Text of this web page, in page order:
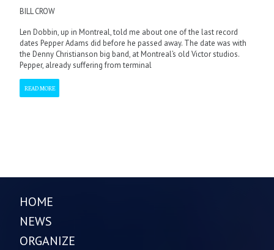
BILL CROW
Len Dobbin, up in Montreal, told me about one of the last record
dates Pepper Adams did before he passed away. The date was with
the Denny Christianson big band, at Montreal’s old Victor studios.
Pepper, already suffering from terminal
READ MORE
HOME
NEWS
ORGANIZE